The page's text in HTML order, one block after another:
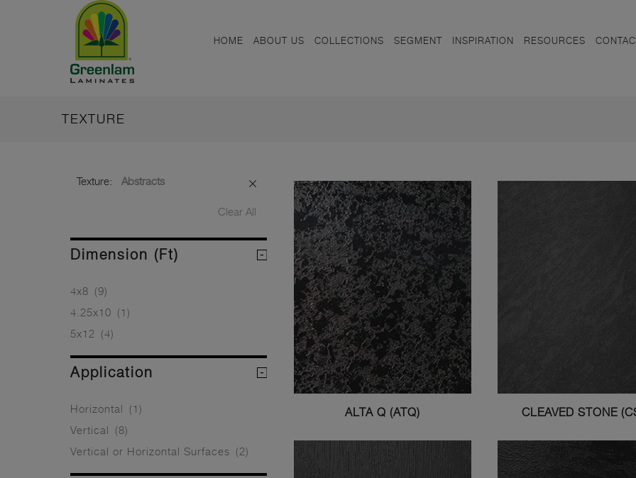
HOME ABOUT US COLLECTIONS SEGMENT INSPIRATION RESOURCES
TEXTURE
Texture: Abstracts
Clear All
Dimension (ft)
4x8 (9)
4.25x10 (1)
5x12
(4)
Application
Horizontal
(1)
Vertical
(8)
Vertical or Horizontal Surfaces (2)
ALTA Q (ATQ) CLEAVED STONE